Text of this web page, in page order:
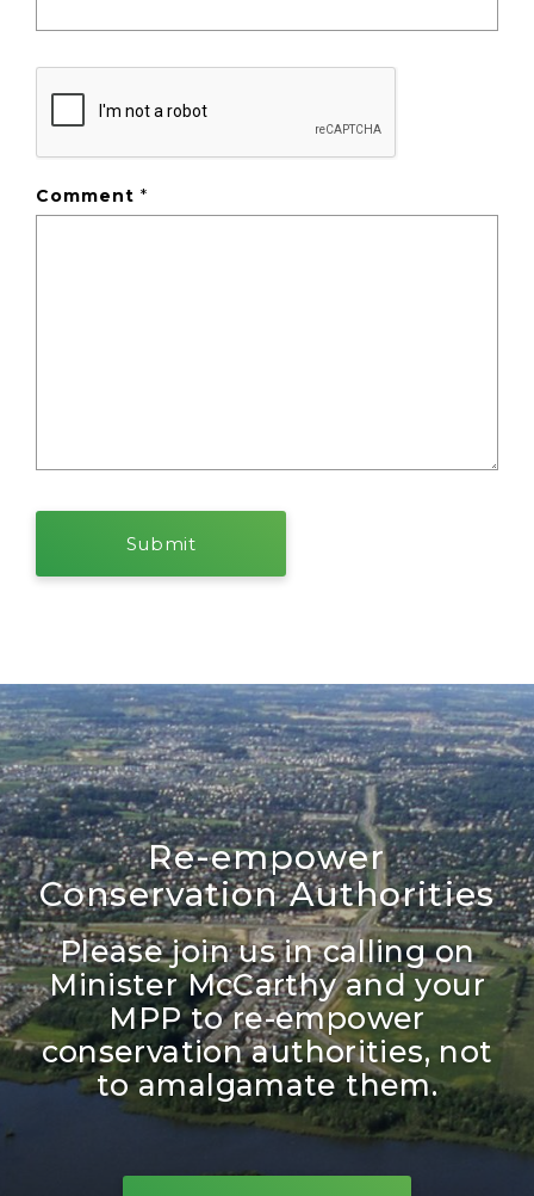
Comment*
Re-empower
Conservation Authorities
Please join us in calling on
Minister McCarthy and your
MPP to re-empower
conservation authorities, not
to amalgamate them.